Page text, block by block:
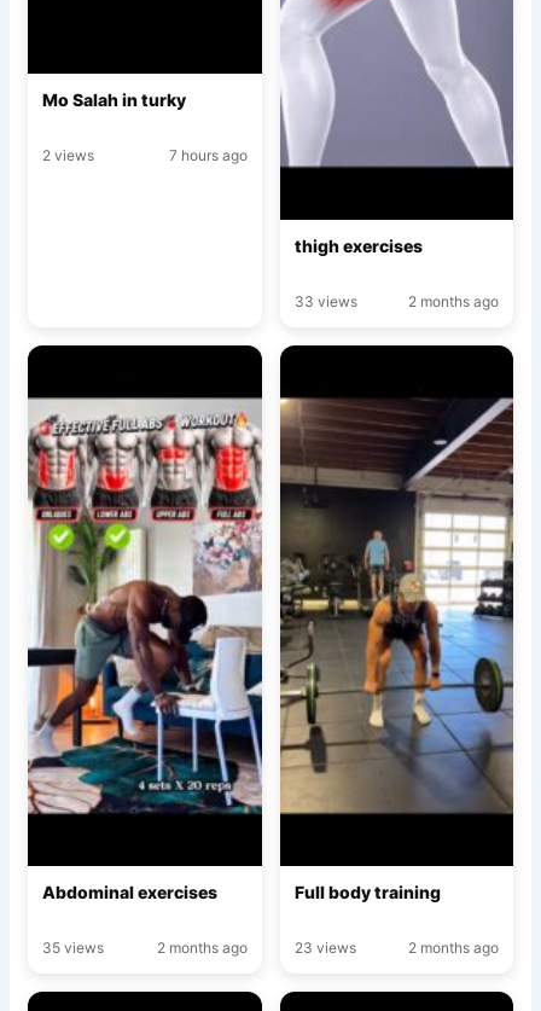
Mo Salah in turky
2 views 7 hours ago
thigh exercises
33 views 2 months ago
Abdominal exercises
35 views 2 months ago
Full body training
23 views 2 months ago